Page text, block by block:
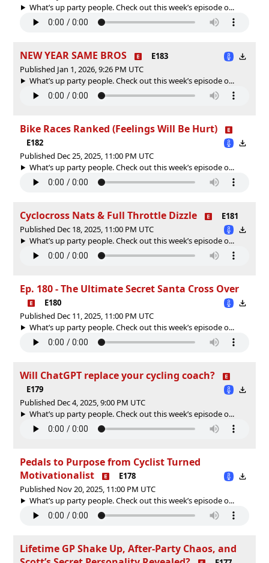
What’s up party people. Check out this week’s episode o...
NEW YEAR SAME BROS
E183
Published Jan 1, 2026, 9:26 PM UTC
What’s up party people. Check out this week’s episode o...
Bike Races Ranked (Feelings Will Be Hurt)
E182
Published Dec 25, 2025, 11:00 PM UTC
What’s up party people. Check out this week’s episode o...
Cyclocross Nats & Full Throttle Dizzle
E181
Published Dec 18, 2025, 11:00 PM UTC
What’s up party people. Check out this week’s episode o...
Ep. 180 - The Ultimate Secret Santa Cross Over
E180
Published Dec 11, 2025, 11:00 PM UTC
What’s up party people. Check out this week’s episode o...
Will ChatGPT replace your cycling coach?
E179
Published Dec 4, 2025, 9:00 PM UTC
What’s up party people. Check out this week’s episode o...
Pedals to Purpose from Cyclist Turned
Motivationalist
E178
Published Nov 20, 2025, 11:00 PM UTC
What’s up party people. Check out this week’s episode o...
Lifetime GP Shake Up, After-Party Chaos, and